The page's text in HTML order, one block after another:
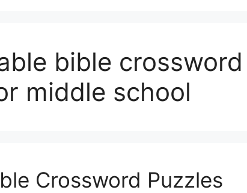
bible crossword
middle school
Crossword Puzzles